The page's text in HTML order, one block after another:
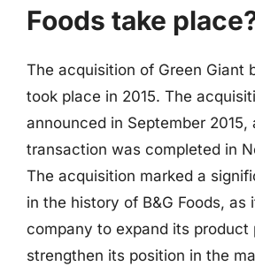
Foods take
The acquisition of Green Giant
took place in 2015. The
announced in September 2015,
transaction was completed in
The acquisition marked a
in the history of B&G Foods, as
company to expand its product
strengthen its position in the